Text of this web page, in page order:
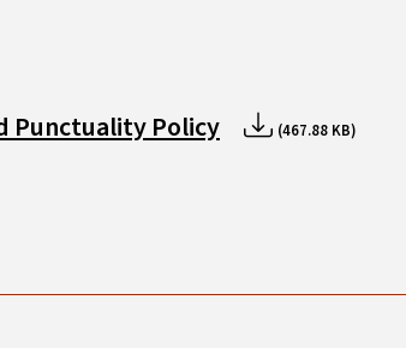
Punctuality Policy (467.88 KB)